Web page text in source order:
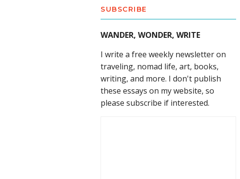
SUBSCRIBE
WANDER, WONDER, WRITE
I write a free weekly newsletter on
traveling, nomad life, art, books,
writing, and more. I don't publish
these essays on my website, so
please subscribe if interested.